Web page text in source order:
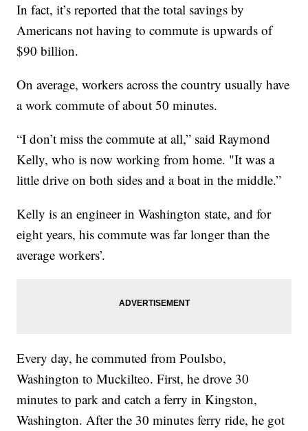
In fact, it’s reported that the total savings by
Americans not having to commute is upwards of
$90 billion.
On average, workers across the country usually have
a work commute of about 50 minutes.
“I don’t miss the commute at all,” said Raymond
Kelly, who is now working from home. "It was a
little drive on both sides and a boat in the middle.”
Kelly is an engineer in Washington state, and for
eight years, his commute was far longer than the
average workers’.
Every day, he commuted from Poulsbo,
Washington to Muckilteo. First, he drove 30
minutes to park and catch a ferry in Kingston,
Washington. After the 30 minutes ferry ride, he got